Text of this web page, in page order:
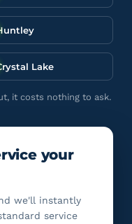
Lake
it costs nothing to ask.
your
we'll instantly
service